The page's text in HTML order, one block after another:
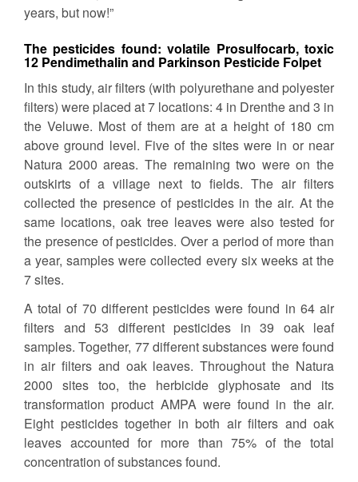
years, but now!”
The pesticides found: volatile Prosulfocarb, toxic
12 Pendimethalin and Parkinson Pesticide Folpet
In this study, air filters (with polyurethane and polyester
filters) were placed at 7 locations: 4 in Drenthe and 3 in
the Veluwe. Most of them are at a height of 180 cm
above ground level. Five of the sites were in or near
Natura 2000 areas. The remaining two were on the
outskirts of a village next to fields. The air filters
collected the presence of pesticides in the air. At the
same locations, oak tree leaves were also tested for
the presence of pesticides. Over a period of more than
a year, samples were collected every six weeks at the
7 sites.
A total of 70 different pesticides were found in 64 air
filters and 53 different pesticides in 39 oak leaf
samples. Together, 77 different substances were found
in air filters and oak leaves. Throughout the Natura
2000 sites too, the herbicide glyphosate and its
transformation product AMPA were found in the air.
Eight pesticides together in both air filters and oak
leaves accounted for more than 75% of the total
concentration of substances found.